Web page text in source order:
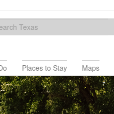
Places to Stay Maps